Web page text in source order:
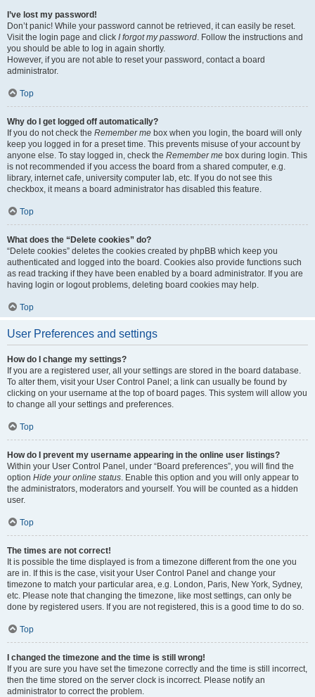
I’ve lost my password!
Don’t panic! While your password cannot be retrieved, it can easily be reset.
Visit the login page and click I forgot my password. Follow the instructions and
you should be able to log in again shortly.
However, if you are not able to reset your password, contact a board
administrator.
Top
Why do I get logged off automatically?
If you do not check the Remember me box when you login, the board will only
keep you logged in for a preset time. This prevents misuse of your account by
anyone else. To stay logged in, check the Remember me box during login. This
is not recommended if you access the board from a shared computer, e.g.
library, internet cafe, university computer lab, etc. If you do not see this
checkbox, it means a board administrator has disabled this feature.
Top
What does the “Delete cookies” do?
“Delete cookies” deletes the cookies created by phpBB which keep you
authenticated and logged into the board. Cookies also provide functions such
as read tracking if they have been enabled by a board administrator. If you are
having login or logout problems, deleting board cookies may help.
Top
User Preferences and settings
How do I change my settings?
If you are a registered user, all your settings are stored in the board database.
To alter them, visit your User Control Panel; a link can usually be found by
clicking on your username at the top of board pages. This system will allow you
to change all your settings and preferences.
Top
How do I prevent my username appearing in the online user listings?
Within your User Control Panel, under “Board preferences”, you will find the
option Hide your online status. Enable this option and you will only appear to
the administrators, moderators and yourself. You will be counted as a hidden
user.
Top
The times are not correct!
It is possible the time displayed is from a timezone different from the one you
are in. If this is the case, visit your User Control Panel and change your
timezone to match your particular area, e.g. London, Paris, New York, Sydney,
etc. Please note that changing the timezone, like most settings, can only be
done by registered users. If you are not registered, this is a good time to do so.
Top
I changed the timezone and the time is still wrong!
If you are sure you have set the timezone correctly and the time is still incorrect,
then the time stored on the server clock is incorrect. Please notify an
administrator to correct the problem.